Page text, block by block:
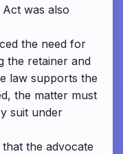
was also
the need for
the retainer and
law supports the
the matter must
suit under
the advocate